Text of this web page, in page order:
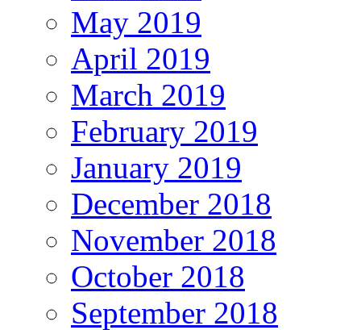
May 2019
April 2019
March 2019
February 2019
January 2019
December 2018
November 2018
October 2018
September 2018